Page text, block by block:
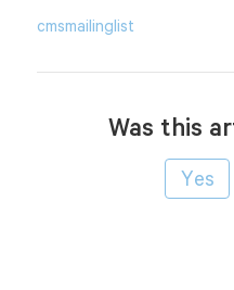
cmsmailinglist
Was this